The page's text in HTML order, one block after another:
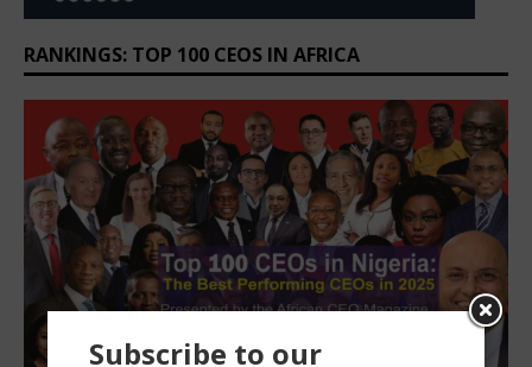
RANKINGS: TOP 100 CEOS IN AFRICA
Subscribe to our